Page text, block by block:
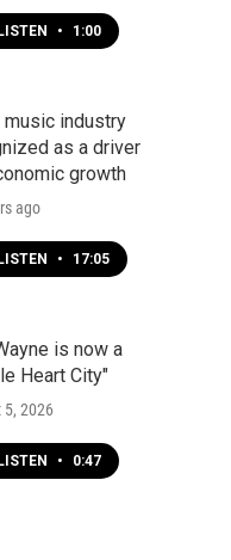
LISTEN • 1:00
music industry
as a driver
growth
ago
LISTEN • 17:05
is now a
Heart City"
5, 2026
LISTEN • 0:47